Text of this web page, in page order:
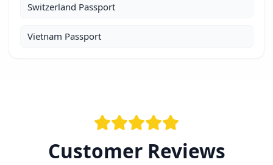
Switzerland Passport
Vietnam Passport
Customer Reviews